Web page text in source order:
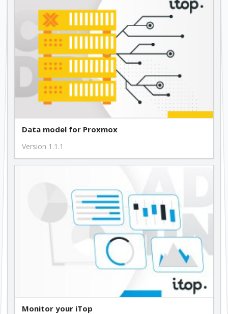
Data model for Proxmox
Version 1.1.1
Monitor your iTop